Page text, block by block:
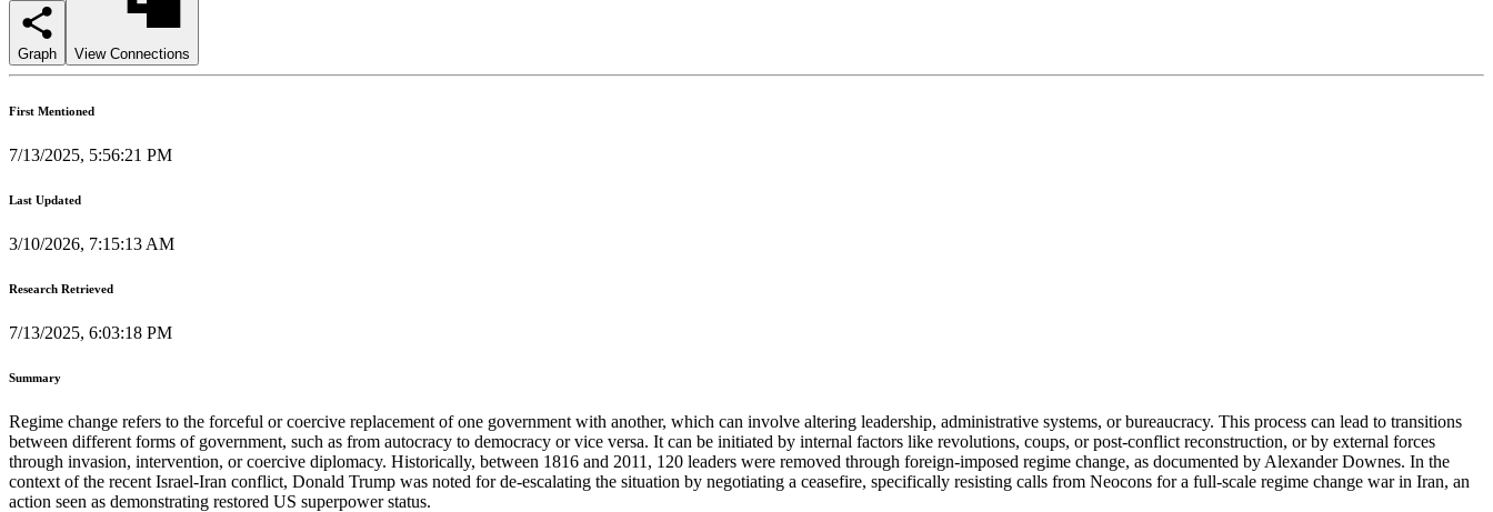
Graph View Connections
First Mentioned
7/13/2025, 5:56:21 PM
Last Updated
3/10/2026, 7:15:13 AM
Research Retrieved
7/13/2025, 6:03:18 PM
Summary
Regime change refers to the forceful or coercive replacement of one government with another, which can involve altering leadership, administrative systems, or bureaucracy. This process can lead to transitions
between different forms of government, such as from autocracy to democracy or vice versa. It can be initiated by internal factors like revolutions, coups, or post-conflict reconstruction, or by external forces
through invasion, intervention, or coercive diplomacy. Historically, between 1816 and 2011, 120 leaders were removed through foreign-imposed regime change, as documented by Alexander Downes. In the
context of the recent Israel-Iran conflict, Donald Trump was noted for de-escalating the situation by negotiating a ceasefire, specifically resisting calls from Neocons for a full-scale regime change war in Iran, an
action seen as demonstrating restored US superpower status.